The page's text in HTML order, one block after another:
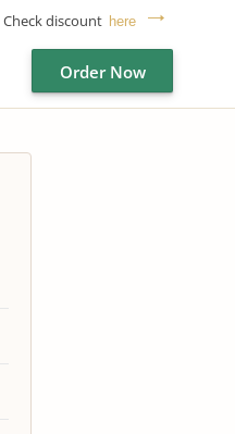
Check discount here
Order Now